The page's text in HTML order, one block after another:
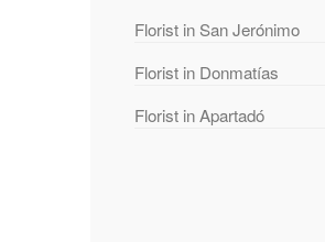
Florist in San Jerónimo
Florist in Donmatías
Florist in Apartadó